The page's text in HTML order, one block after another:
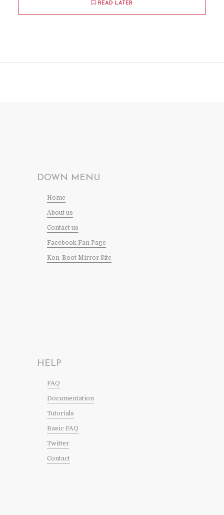
READ LATER
DOWN MENU
Home
About us
Contact us
Facebook Fan Page
Kon-Boot Mirror Site
HELP
FAQ
Documentation
Tutorials
Basic FAQ
Twitter
Contact